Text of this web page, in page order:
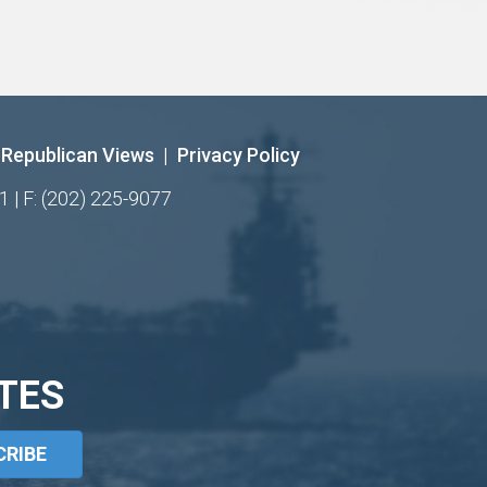
Republican Views | Privacy Policy
| F: (202) 225-9077